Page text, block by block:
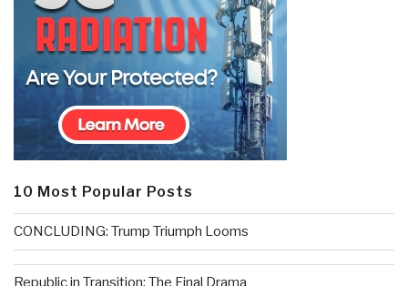
10 Most Popular Posts
CONCLUDING: Trump Triumph Looms
Republic in Transition: The Final Drama